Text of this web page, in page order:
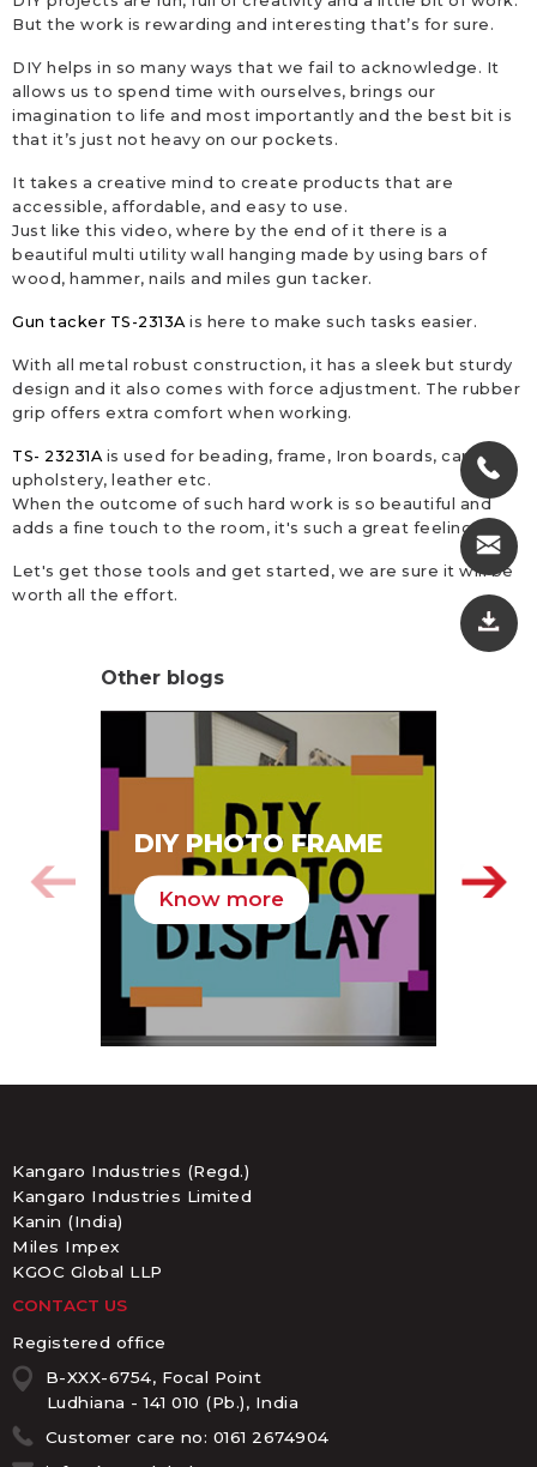
But the work is rewarding and interesting that’s for sure.
DIY helps in so many ways that we fail to acknowledge. It
allows us to spend time with ourselves, brings our
imagination to life and most importantly and the best bit is
that it’s just not heavy on our pockets.
It takes a creative mind to create products that are
accessible, affordable, and easy to use.
Just like this video, where by the end of it there is a
beautiful multi utility wall hanging made by using bars of
wood, hammer, nails and miles gun tacker.
Gun tacker TS-2313A is here to make such tasks easier.
With all metal robust construction, it has a sleek but sturdy
design and it also comes with force adjustment. The rubber
grip offers extra comfort when working.
TS- 23231A is used for beading, frame, Iron boards, canvas,
upholstery, leather etc.
When the outcome of such hard work is so beautiful and
adds a fine touch to the room, it's such a great feeling.
Let's get those tools and get started, we are sure it will be
worth all the effort.
Other blogs
DIY PHOTO FRAME
Know more
Kangaro Industries (Regd.)
Kangaro Industries Limited
Kanin (India)
Miles Impex
KGOC Global LLP
CONTACT US
Registered office
B-XXX-6754, Focal Point
Ludhiana - 141 010 (Pb.), India
Customer care no: 0161 2674904